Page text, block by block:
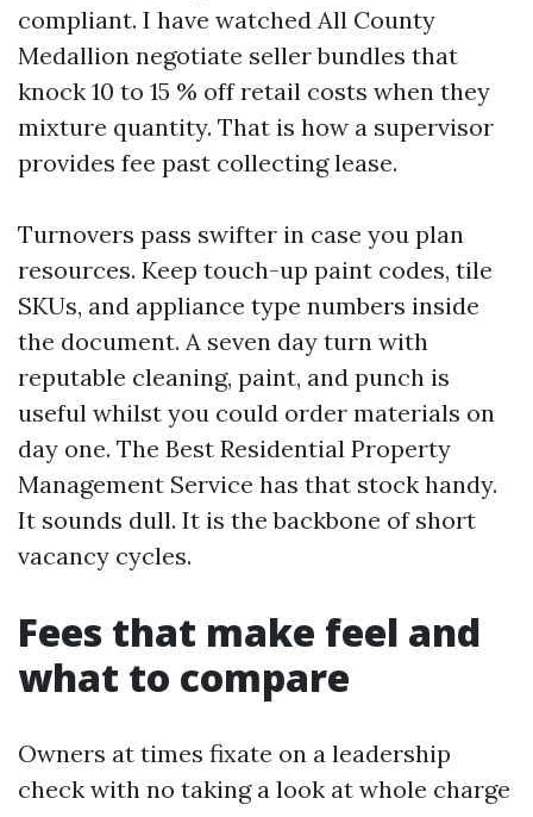
compliant. I have watched All County
Medallion negotiate seller bundles that
knock 10 to 15 % off retail costs when they
mixture quantity. That is how a supervisor
provides fee past collecting lease.
Turnovers pass swifter in case you plan
resources. Keep touch-up paint codes, tile
SKUs, and appliance type numbers inside
the document. A seven day turn with
reputable cleaning, paint, and punch is
useful whilst you could order materials on
day one. The Best Residential Property
Management Service has that stock handy.
It sounds dull. It is the backbone of short
vacancy cycles.
Fees that make feel and
what to compare
Owners at times fixate on a leadership
check with no taking a look at whole charge